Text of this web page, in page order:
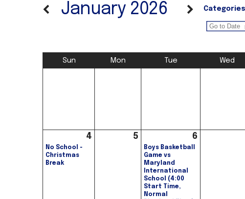
January 2026 Categories
Sun Mon Tue Wed
4
No School -
Christmas
Break
5 6
Boys Basketball
Game vs
Maryland
International
School (4:00
Start Time,
Normal